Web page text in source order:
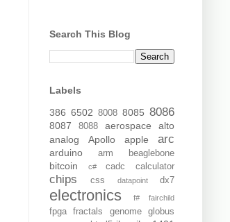
Search This Blog
Labels
386 6502 8008 8085 8086
8087 8088 aerospace
alto
analog
Apollo apple arc
arduino arm beaglebone
bitcoin c# cadc calculator
chips css datapoint dx7
electronics f# fairchild
fpga fractals genome globus